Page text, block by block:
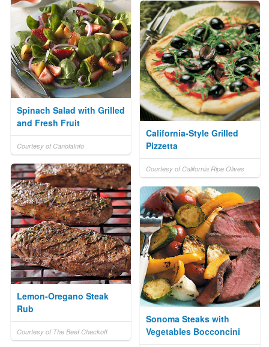
Spinach Salad with Grilled
and Fresh Fruit
Courtesy of CanolaInfo
California-Style Grilled
Pizzetta
Courtesy of California Ripe Olives
Lemon-Oregano Steak
Rub
Courtesy of The Beef Checkoff
Sonoma Steaks with
Vegetables Bocconcini